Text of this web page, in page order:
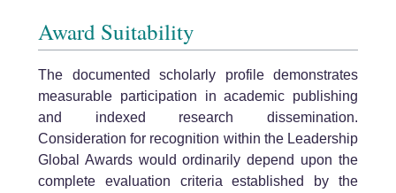
Award Suitability
The documented scholarly profile demonstrates
measurable participation in academic publishing
and indexed research dissemination.
Consideration for recognition within the Leadership
Global Awards would ordinarily depend upon the
complete evaluation criteria established by the